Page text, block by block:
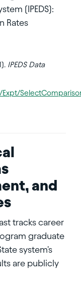
(IPEDS):
Rates
IPEDS Data
and
tracks career
graduate
system's
are publicly